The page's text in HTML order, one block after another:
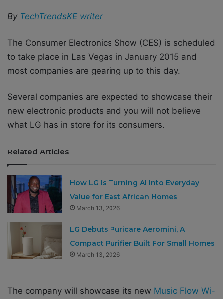
By TechTrendsKE writer
The Consumer Electronics Show (CES) is scheduled
to take place in Las Vegas in January 2015 and
most companies are gearing up to this day.
Several companies are expected to showcase their
new electronic products and you will not believe
what LG has in store for its consumers.
Related Articles
How LG Is Turning AI Into Everyday
Value for East African Homes
March 13, 2026
LG Debuts Puricare Aeromini, A
Compact Purifier Built For Small Homes
March 13, 2026
The company will showcase its new Music Flow Wi-